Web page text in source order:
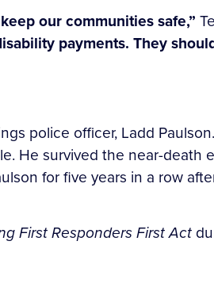
our communities safe,”
payments. They
police officer, Ladd
He survived the near-death
for five years in a row
First Responders First Act